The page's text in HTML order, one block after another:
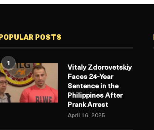
POPULAR POSTS
1
Vitaly Zdorovetskiy
Faces 24-Year
Sentence in the
Philippines After
Prank Arrest
April 16, 2025